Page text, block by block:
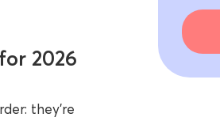
2026
they're